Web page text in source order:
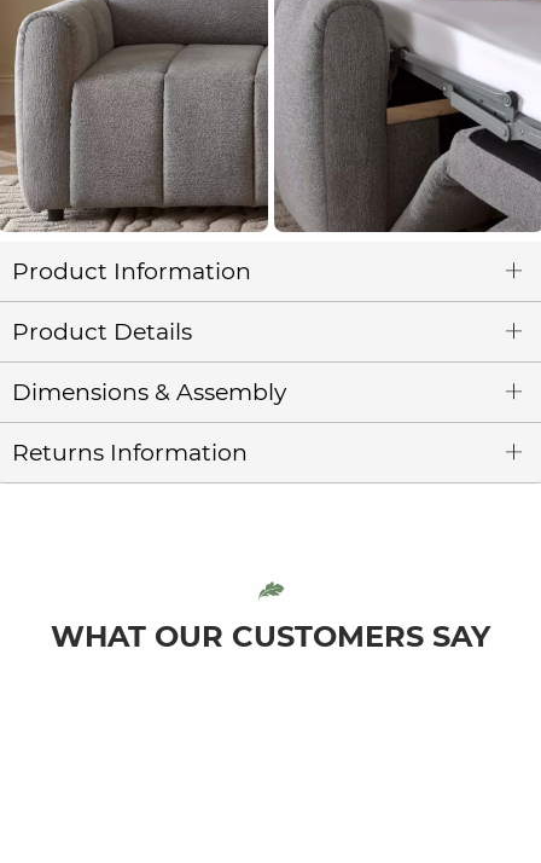
Product Information
Product Details
Dimensions & Assembly
Returns Information
WHAT OUR CUSTOMERS SAY